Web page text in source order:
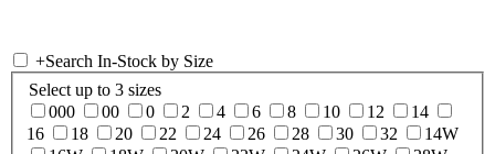
+Search In-Stock by Size
Select up to 3 sizes
000
00 0 2 4 6 8 10 12
14
16
18 20 22 24 26 28 30 32
14W